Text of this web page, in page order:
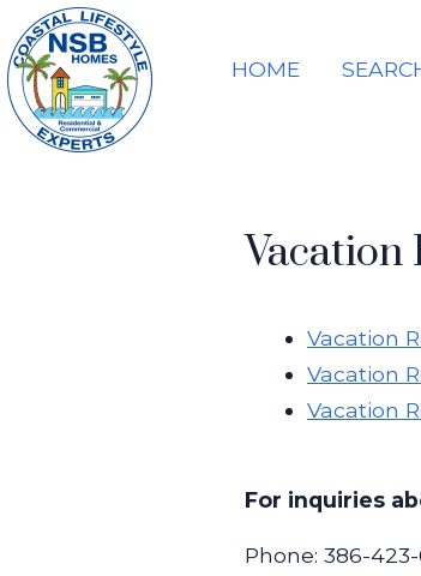
HOME
Vacation
Vacation
Vacation
Vacation
For inquiries
Phone: 386-